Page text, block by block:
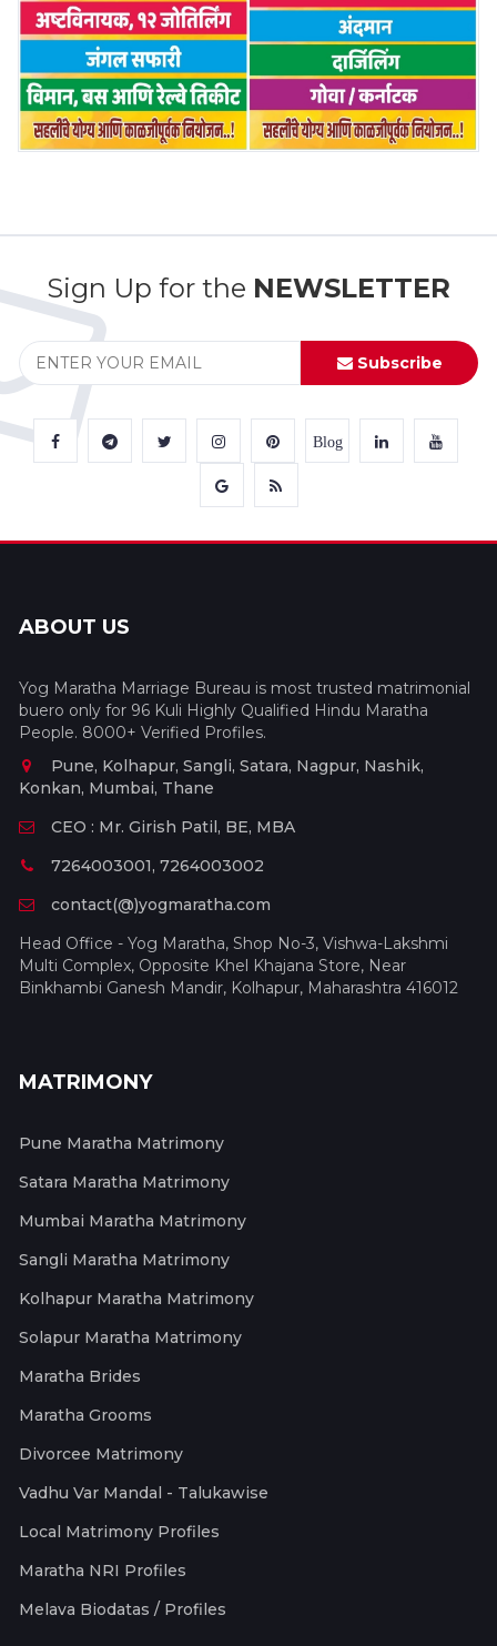
Sign Up for the NEWSLETTER
Subscribe
Blog
ABOUT US
Yog Maratha Marriage Bureau is most trusted matrimonial
buero only for 96 Kuli Highly Qualified Hindu Maratha
People. 8000+ Verified Profiles.
Pune, Kolhapur, Sangli, Satara, Nagpur, Nashik,
Konkan, Mumbai, Thane
CEO : Mr. Girish Patil, BE, MBA
7264003001, 7264003002
contact(@)yogmaratha.com
Head Office - Yog Maratha, Shop No-3, Vishwa-Lakshmi
Multi Complex, Opposite Khel Khajana Store, Near
Binkhambi Ganesh Mandir, Kolhapur, Maharashtra 416012
MATRIMONY
Pune Maratha Matrimony
Satara Maratha Matrimony
Mumbai Maratha Matrimony
Sangli Maratha Matrimony
Kolhapur Maratha Matrimony
Solapur Maratha Matrimony
Maratha Brides
Maratha Grooms
Divorcee Matrimony
Vadhu Var Mandal - Talukawise
Local Matrimony Profiles
Maratha NRI Profiles
Melava Biodatas / Profiles